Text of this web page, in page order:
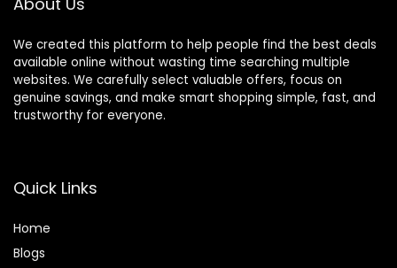
We created this platform to help people find the best deals
available online without wasting time searching multiple
websites. We carefully select valuable offers, focus on
genuine savings, and make smart shopping simple, fast, and
trustworthy for everyone.
Quick Links
Home
Blogs